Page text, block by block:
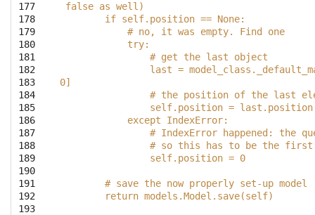
177
178
179
180
181
182
183
184
185
186
187
188
189
190
191
192
193
false as well)
        if self.position == None:
            # no, it was empty. Find one
            try:
                # get the last object
last =
0]
# the position of the last
self.position = last.position
            except IndexError:
# IndexError happened: the
                # so this has to be the first
                self.position = 0
        # save the now properly set-up model
        return models.Model.save(self)